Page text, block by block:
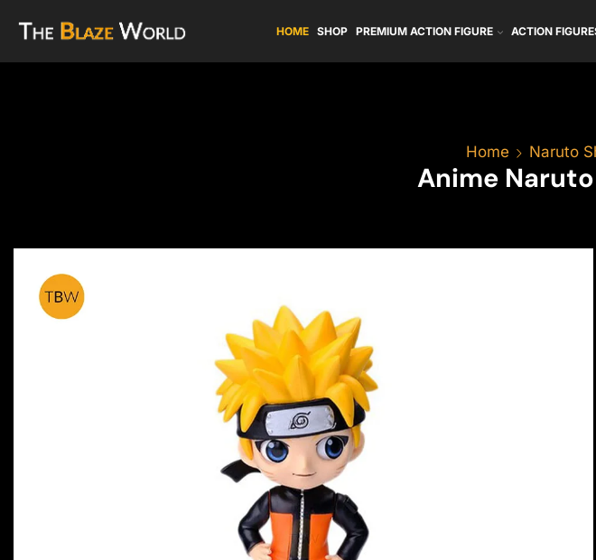
HOME SHOP PREMIUM ACTION FIGURE ACTION
Home Naruto
Anime